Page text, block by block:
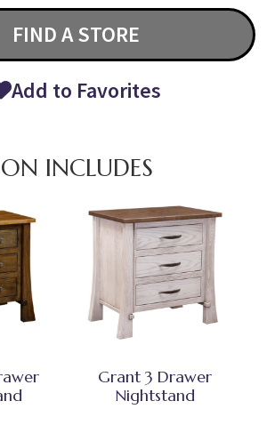
FIND A STORE
Add to Favorites
INCLUDES
Grant 3 Drawer
Nightstand